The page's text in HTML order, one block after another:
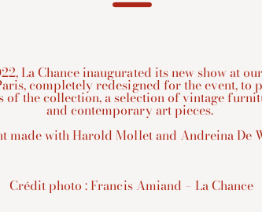
La Chance inaugurated its new show at
completely redesigned for the event, to
of the collection, a selection of vintage
and contemporary art pieces. ⁠⁠
made with Harold Mollet and Andreina De
Crédit photo : Francis Amiand – La Chance